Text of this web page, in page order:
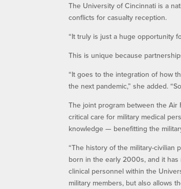
The University of Cincinnati is a
conflicts for casualty reception.
“It truly is just a huge opportunity
This is unique because
“It goes to the integration of how
the next pandemic,” she added.
The joint program between the
critical care for military medical
knowledge — benefitting the
“The history of the military-civilian
born in the early 2000s, and it
clinical personnel within the
military members, but also allows